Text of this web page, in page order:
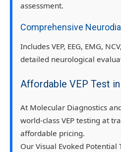
assessment.
Comprehensive
Includes VEP, EEG, EMG,
detailed neurological
Affordable VEP Test
At Molecular Diagnostics
world-class VEP testing at
affordable pricing.
Our Visual Evoked Potential